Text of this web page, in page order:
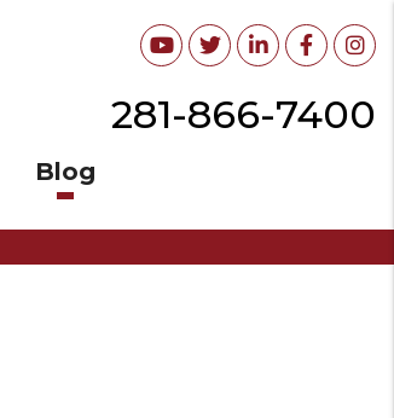
281-866-7400
Youtube
TwitterLinked In
Blog